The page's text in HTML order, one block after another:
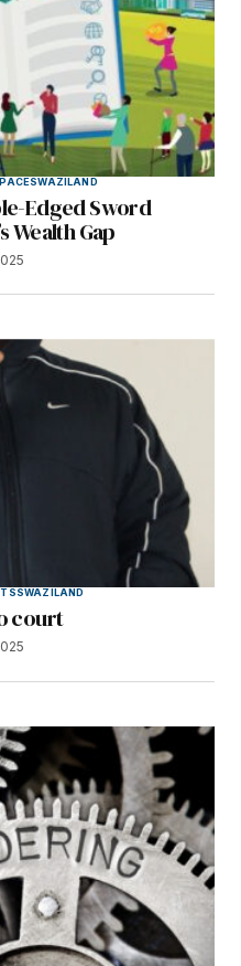
SWAZILAND
Edged Sword
Wealth Gap
SWAZILAND
court